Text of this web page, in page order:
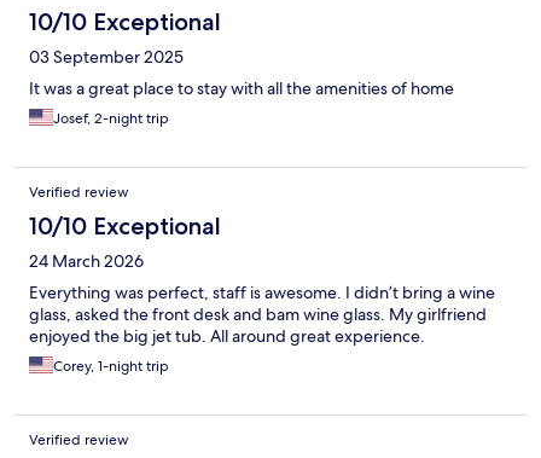
10/10 Exceptional
03 September 2025
It was a great place to stay with all the amenities of home
Josef, 2-night trip
Verified review
10/10 Exceptional
24 March 2026
Everything was perfect, staff is awesome. I didn’t bring a wine
glass, asked the front desk and bam wine glass. My girlfriend
enjoyed the big jet tub. All around great experience.
Corey, 1-night trip
Verified review